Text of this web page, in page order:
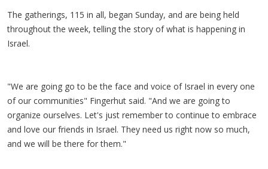
The gatherings, 115 in all, began Sunday, and are being held
throughout the week, telling the story of what is happening in
Israel.
"We are going go to be the face and voice of Israel in every one
of our communities" Fingerhut said. "And we are going to
organize ourselves. Let's just remember to continue to embrace
and love our friends in Israel. They need us right now so much,
and we will be there for them."